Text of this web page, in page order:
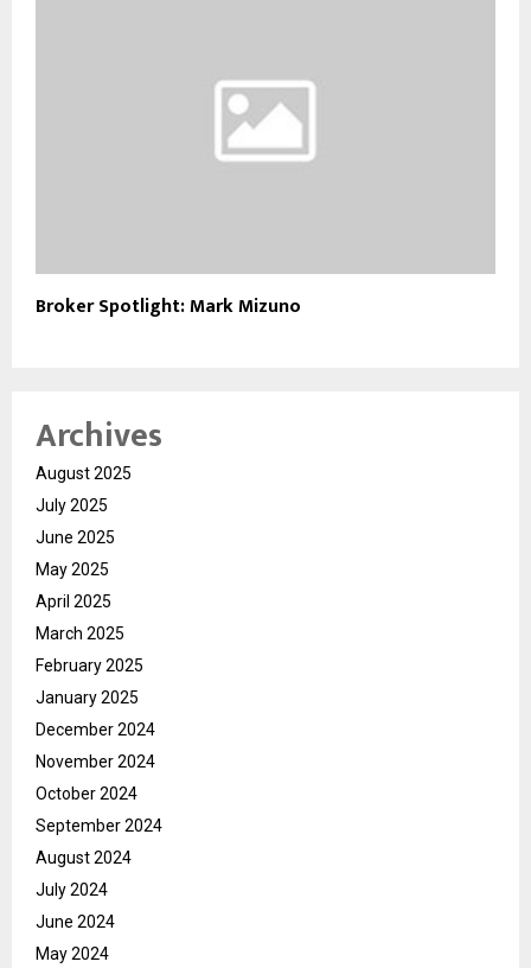
Broker Spotlight: Mark Mizuno
Archives
August 2025
July 2025
June 2025
May 2025
April 2025
March 2025
February 2025
January 2025
December 2024
November 2024
October 2024
September 2024
August 2024
July 2024
June 2024
May 2024